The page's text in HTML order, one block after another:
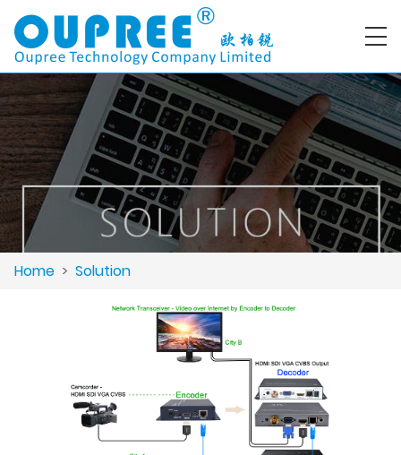
Home > Solution